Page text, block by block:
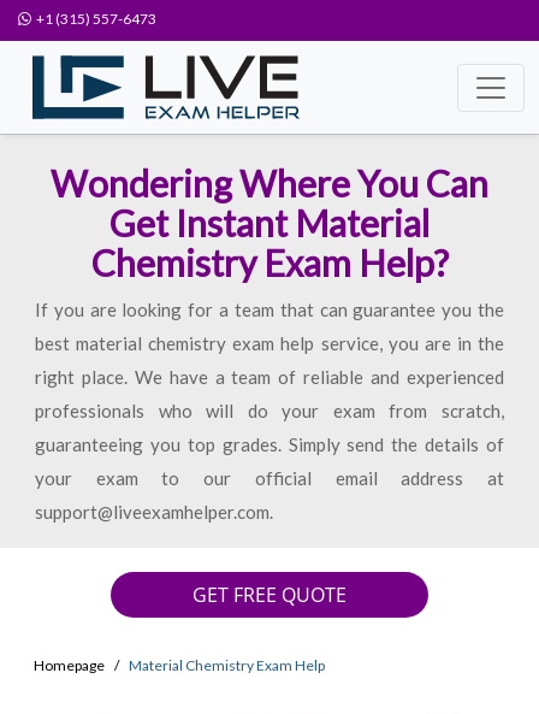
+1 (315) 557-6473
Wondering Where You Can
Get Instant Material
Chemistry Exam Help?
If you are looking for a team that can guarantee you the
best material chemistry exam help service, you are in the
right place. We have a team of reliable and experienced
professionals who will do your exam from scratch,
guaranteeing you top grades. Simply send the details of
your exam to our official email address at
support@liveexamhelper.com.
GET FREE QUOTE
Homepage Material Chemistry Exam Help